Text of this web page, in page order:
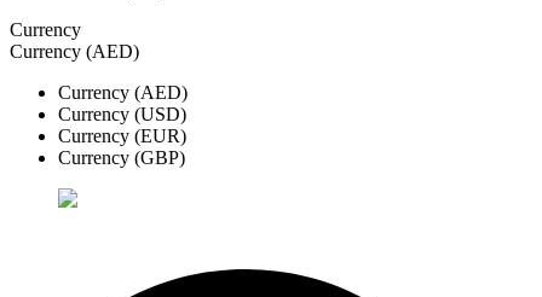
Currency
Currency (AED)
Currency (AED)
Currency (USD)
Currency (EUR)
Currency (GBP)